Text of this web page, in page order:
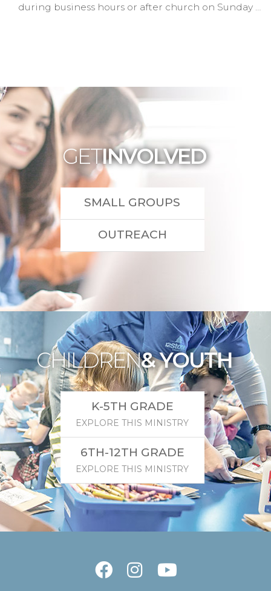
during business hours or after church on Sunday …
GETINVOLVED
SMALL GROUPS
OUTREACH
CHILDREN& YOUTH
K-5TH GRADE
EXPLORE THIS MINISTRY
6TH-12TH GRADE
EXPLORE THIS MINISTRY